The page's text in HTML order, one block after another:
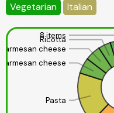
Vegetarian Italian
Pasta
Parmesan cheese
Parmesan cheese
Ricotta
8 items